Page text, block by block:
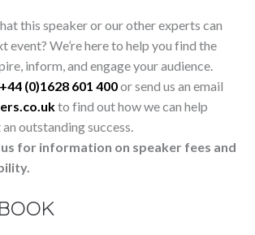
this speaker or our other experts can
event? We’re here to help you find the
inform, and engage your audience.
+44 (0)1628 601 400or send us an email
to find out how we can help
outstanding success.
for information on speaker fees and